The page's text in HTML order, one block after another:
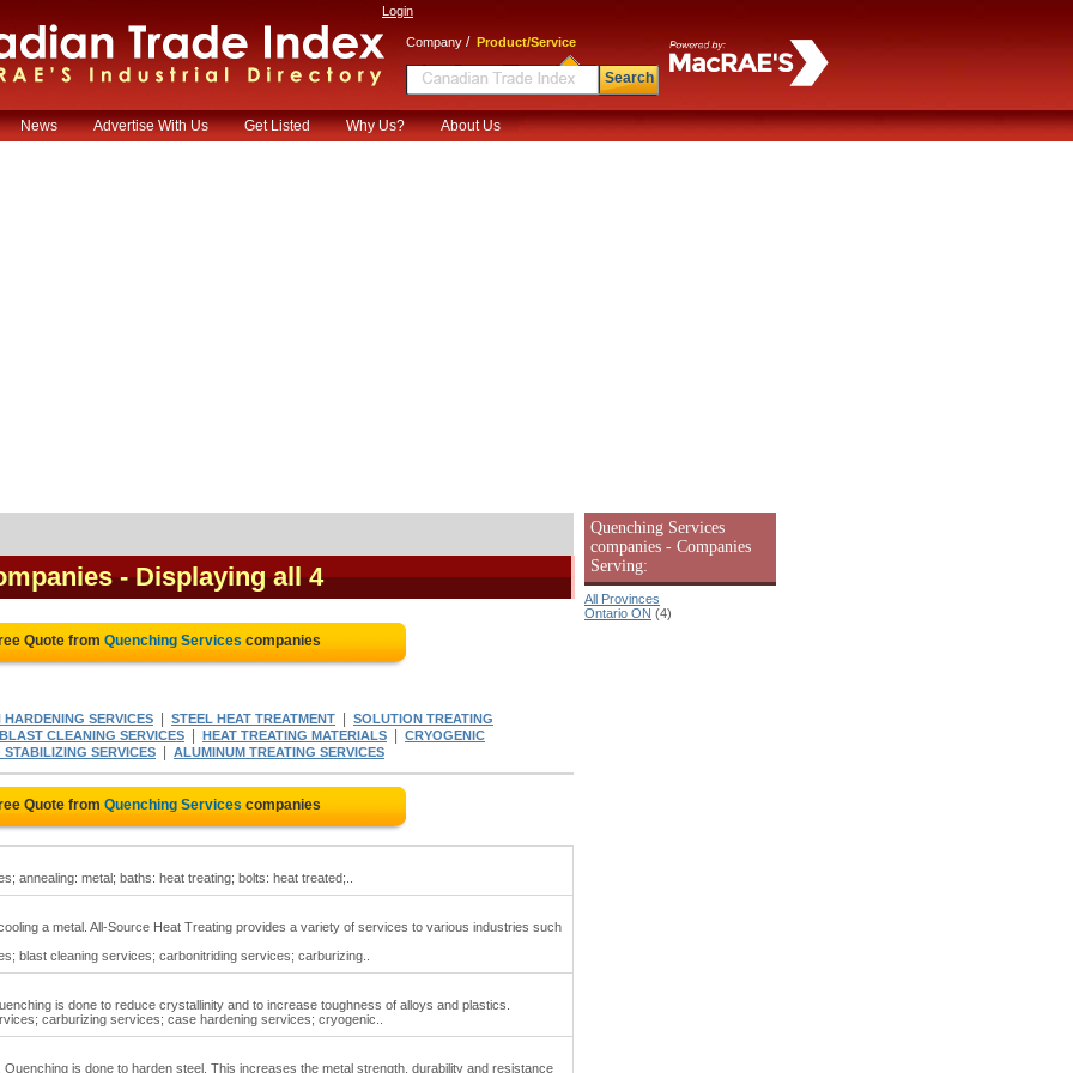
Login
Company / Product/Service
Search
News Advertise With Us Get Listed Why Us? About Us
- Displaying all 4
Quote from Quenching Services companies
HARDENING SERVICES STEEL HEAT TREATMENT
SOLUTION TREATING
BLAST CLEANING SERVICES
HEAT TREATING MATERIALS
CRYOGENIC
SERVICES
ALUMINUM TREATING SERVICES
Quote from Quenching Services companies
annealing: metal; baths: heat treating; bolts: heat treated;..
a metal. All-Source Heat Treating provides a variety of services to various industries such
blast cleaning services; carbonitriding services; carburizing..
is done to reduce crystallinity and to increase toughness of alloys and plastics.
carburizing services; case hardening services; cryogenic..
is done to harden steel. This increases the metal strength, durability and resistance
Quenching Services
companies - Companies
Serving:
All Provinces
Ontario ON (4)